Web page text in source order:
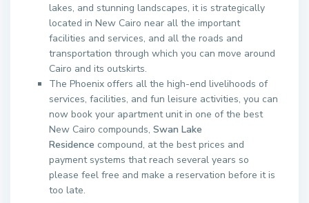
lakes, and stunning landscapes, it is strategically
located in New Cairo near all the important
facilities and services, and all the roads and
transportation through which you can move around
Cairo and its outskirts.
The Phoenix offers all the high-end livelihoods of
services, facilities, and fun leisure activities, you can
now book your apartment unit in one of the best
New Cairo compounds, Swan Lake
Residence compound, at the best prices and
payment systems that reach several years so
please feel free and make a reservation before it is
too late.